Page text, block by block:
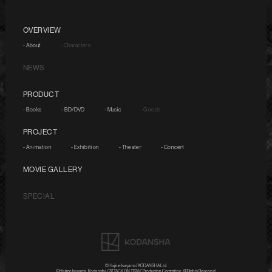
OVERVIEW
- About - Characters
NEWS
PRODUCT
- Books - BD/DVD - Music - Goods
PROJECT
- Animation - Exhibition - Theater - Concert
MOVIE GALLERY
SPECIAL
©Hajime Isayama/KODANSHA Ltd.
©Hajime Isayama, Kodansha/“ATTACK ON TITAN” Production Committee. All Rights Reserved.